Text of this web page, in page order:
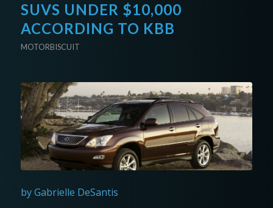
SUVS UNDER $10,000
ACCORDING TO KBB
MOTORBISCUIT
by Gabrielle DeSantis